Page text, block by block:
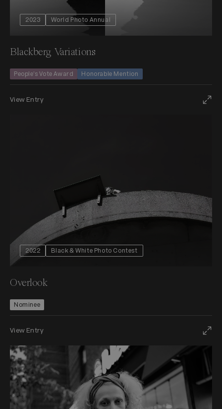
2023 World Photo Annual
Blackberg Variations
People's Vote Award Honorable Mention
View Entry
2022 Black & White Photo Contest
Overlook
Nominee
View Entry